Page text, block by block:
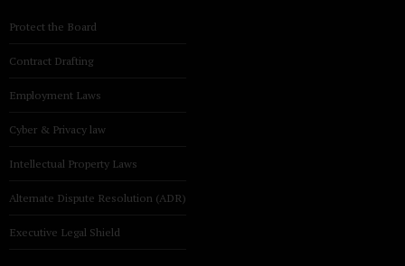
Protect the Board
Contract Drafting
Employment Laws
Cyber & Privacy law
Intellectual Property Laws
Alternate Dispute Resolution (ADR)
Executive Legal Shield